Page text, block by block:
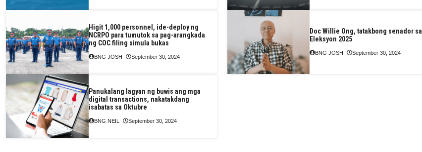
Higit 1,000 personnel, ide-deploy ng
NCRPO para tumutok sa pag-arangkada
ng COC filing simula bukas
BNG JOSH September 30, 2024
Doc Willie Ong, tatakbong senador sa
Eleksyon 2025
BNG JOSH September 30, 2024
Panukalang lagyan ng buwis ang mga
digital transactions, nakatakdang
isabatas sa Oktubre
BNG NEIL September 30, 2024